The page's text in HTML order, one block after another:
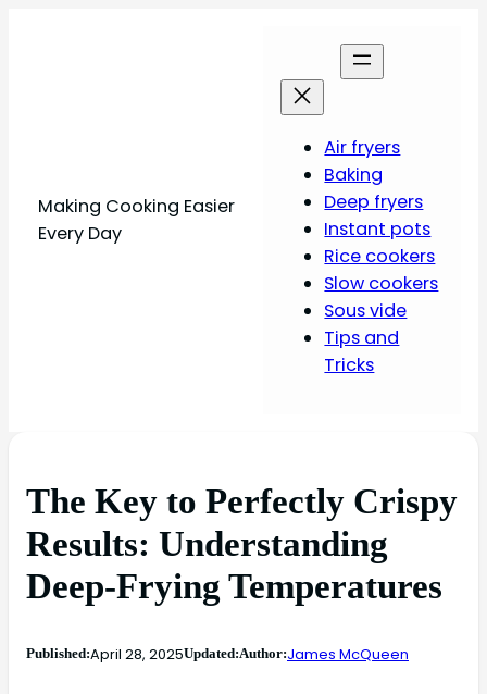
Making Cooking Easier
Every Day
Air fryers
Baking
Deep fryers
Instant pots
Rice cookers
Slow cookers
Sous vide
Tips and
Tricks
The Key to Perfectly Crispy
Results: Understanding
Deep-Frying Temperatures
Published:April 28, 2025Updated:Author:James McQueen